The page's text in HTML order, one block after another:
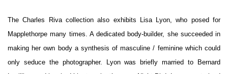
The Charles Riva collection also exhibits Lisa Lyon, who posed for
Mapplethorpe many times. A dedicated body-builder, she succeeded in
making her own body a synthesis of masculine / feminine which could
only seduce the photographer. Lyon was briefly married to Bernard